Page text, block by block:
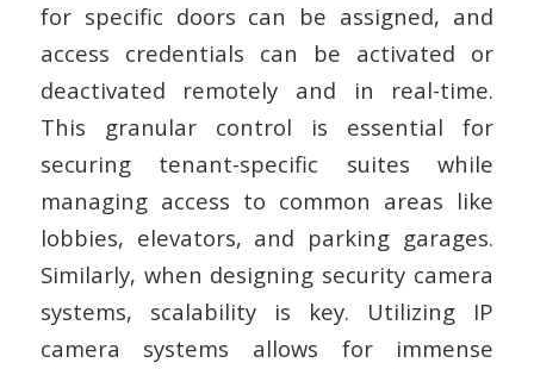
for specific doors can be assigned, and
access credentials can be activated or
deactivated remotely and in real-time.
This granular control is essential for
securing tenant-specific suites while
managing access to common areas like
lobbies, elevators, and parking garages.
Similarly, when designing security camera
systems, scalability is key. Utilizing IP
camera systems allows for immense